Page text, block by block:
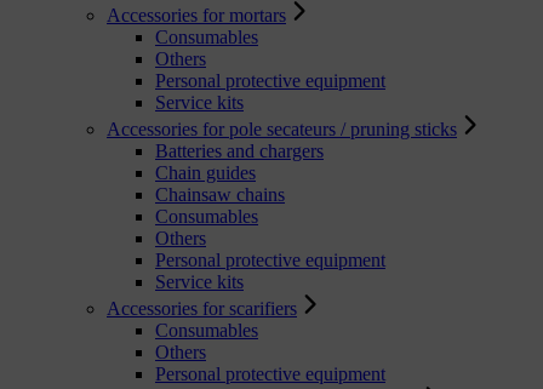
Accessories for mortars
Consumables
Others
Personal protective equipment
Service kits
Accessories for pole secateurs / pruning sticks
Batteries and chargers
Chain guides
Chainsaw chains
Consumables
Others
Personal protective equipment
Service kits
Accessories for scarifiers
Consumables
Others
Personal protective equipment